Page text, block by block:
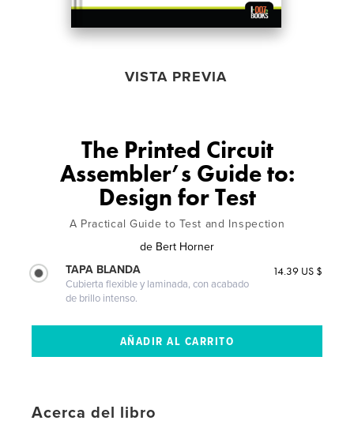
VISTA PREVIA
The Printed Circuit
Assembler’s Guide to:
Design for Test
A Practical Guide to Test and Inspection
de Bert Horner
TAPA BLANDA
Cubierta flexible y laminada, con acabado
de brillo intenso.
14.39 US $
Acerca del libro